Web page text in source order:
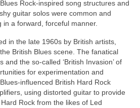
Rock‑inspired song structures and
guitar solos were common and
in a forward, forceful manner.
in the late 1960s by British artists,
British Blues scene. The fanatical
the so‑called ‘British Invasion’ of
for experimentation and
British Hard Rock
using distorted guitar to provide
Rock from the likes of Led